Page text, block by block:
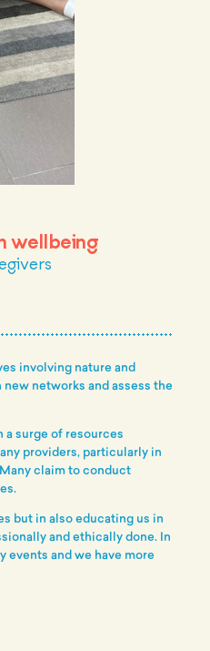
wellbeing
involving nature and
networks and assess the
a surge of resources
providers, particularly in
claim to conduct
but in also educating us in
and ethically done. In
events and we have more